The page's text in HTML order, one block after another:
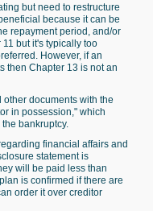
but need to restructure
because it can be
repayment period, and/or
but it's typically too
However, if an
then Chapter 13 is not an
documents with the
in possession," which
bankruptcy.
financial affairs and
statement is
will be paid less than
is confirmed if there are
order it over creditor